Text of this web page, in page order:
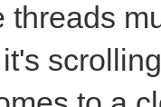
threads